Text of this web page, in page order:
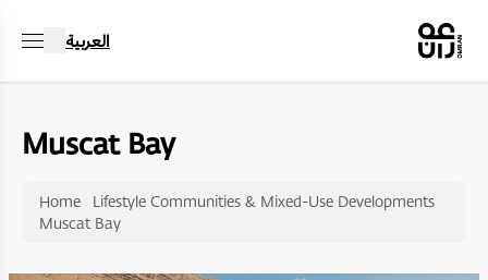
العربية
Muscat Bay
Home
Lifestyle Communities & Mixed-Use Developments
Muscat Bay